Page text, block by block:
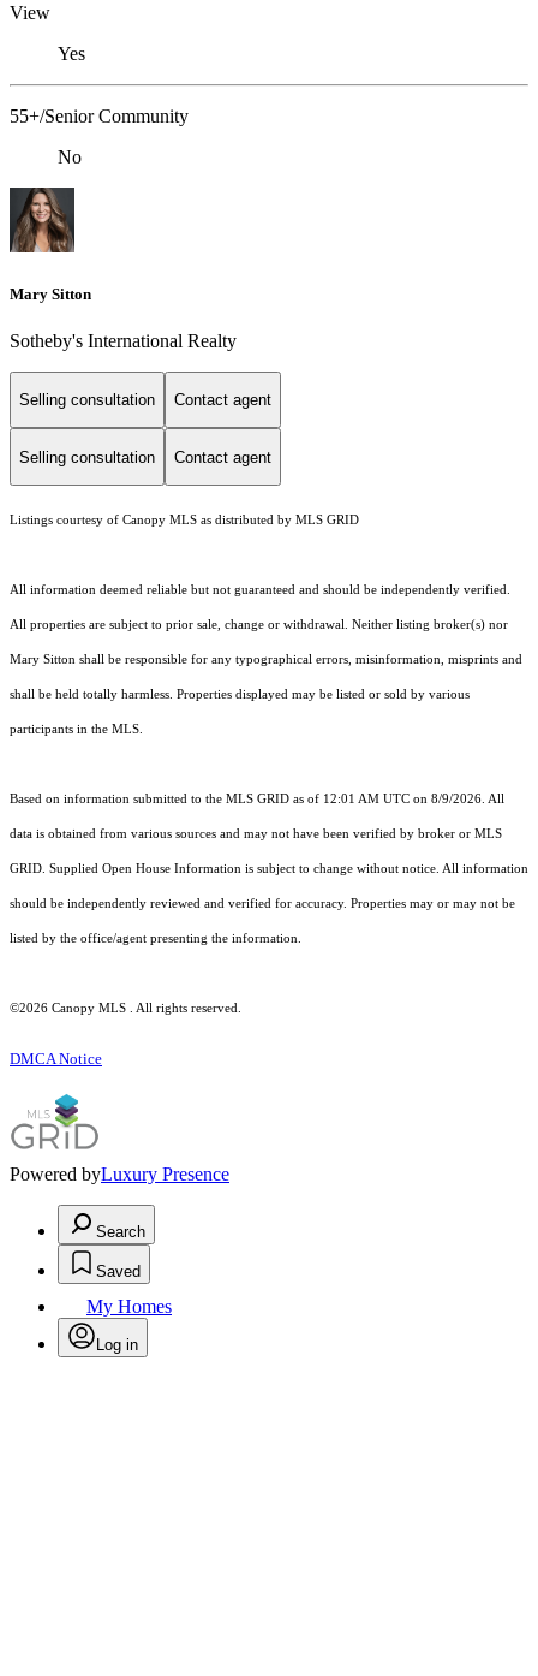
View
Yes
55+/Senior Community
No
Mary Sitton
Sotheby's International Realty
Selling consultation Contact agent
Selling consultation Contact agent
Listings courtesy of Canopy MLS as distributed by MLS GRID
All information deemed reliable but not guaranteed and should be independently verified.
All properties are subject to prior sale, change or withdrawal. Neither listing broker(s) nor
Mary Sitton shall be responsible for any typographical errors, misinformation, misprints and
shall be held totally harmless. Properties displayed may be listed or sold by various
participants in the MLS.
Based on information submitted to the MLS GRID as of 12:01 AM UTC on 8/9/2026. All
data is obtained from various sources and may not have been verified by broker or MLS
GRID. Supplied Open House Information is subject to change without notice. All information
should be independently reviewed and verified for accuracy. Properties may or may not be
listed by the office/agent presenting the information.
©2026 Canopy MLS . All rights reserved.
DMCA Notice
Powered byLuxury Presence
Search
Saved
My Homes
Log in